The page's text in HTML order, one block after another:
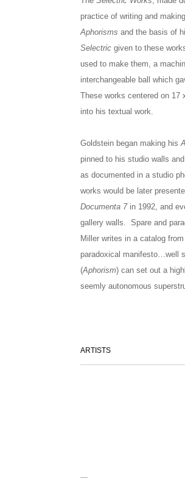
practice of writing and
Aphorisms and the basis of
Selectric given to these
used to make them, a
interchangeable ball which
These works centered on 17
into his textual work.
Goldstein began making his
pinned to his studio walls
as documented in a studio
works would be later
Documenta 7in 1992, and
gallery walls. Spare and
Miller writes in a catalog
paradoxical manifesto…well
(Aphorism) can set out a
seemly autonomous
ARTISTS